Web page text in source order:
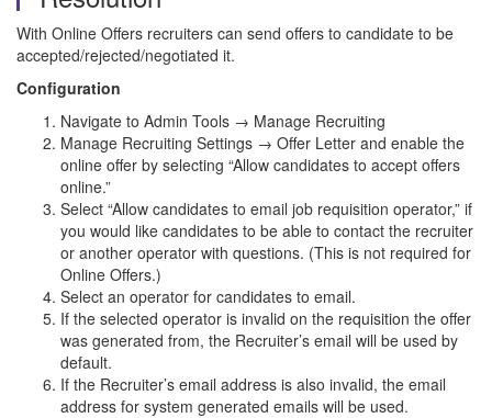
With Online Offers recruiters can send offers to candidate to be
accepted/rejected/negotiated it.
Configuration
Navigate to Admin Tools → Manage Recruiting
Manage Recruiting Settings → Offer Letter and enable the
online offer by selecting “Allow candidates to accept offers
online.”
Select “Allow candidates to email job requisition operator,” if
you would like candidates to be able to contact the recruiter
or another operator with questions. (This is not required for
Online Offers.)
Select an operator for candidates to email.
If the selected operator is invalid on the requisition the offer
was generated from, the Recruiter’s email will be used by
default.
If the Recruiter’s email address is also invalid, the email
address for system generated emails will be used.